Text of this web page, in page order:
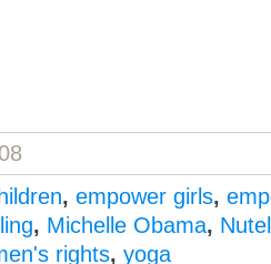
, empower girls,
, Michelle Obama,
rights, yoga